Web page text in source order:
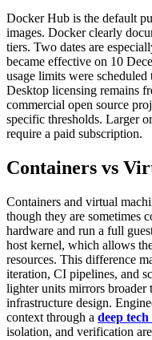
Docker Hub is the default
images. Docker clearly
tiers. Two dates are
became effective on 10
usage limits were
Desktop licensing remains
commercial open source
specific thresholds. Larger
require a paid subscription.
Containers vs
Containers and virtual
though they are sometimes
hardware and run a full
host kernel, which allows
resources. This difference
iteration, CI pipelines, and
lighter units mirrors broader
infrastructure design.
context through a deep
isolation, and verification